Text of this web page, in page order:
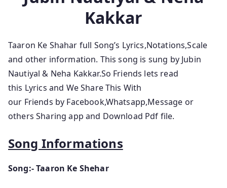
Kakkar
Taaron Ke Shahar full Song’s Lyrics,Notations,Scale
and other information. This song is sung by Jubin
Nautiyal & Neha Kakkar.So Friends lets read
this Lyrics and We Share This With
our Friends by Facebook,Whatsapp,Message or
others Sharing app and Download Pdf file.
Song Informations
Song:- Taaron Ke Shehar